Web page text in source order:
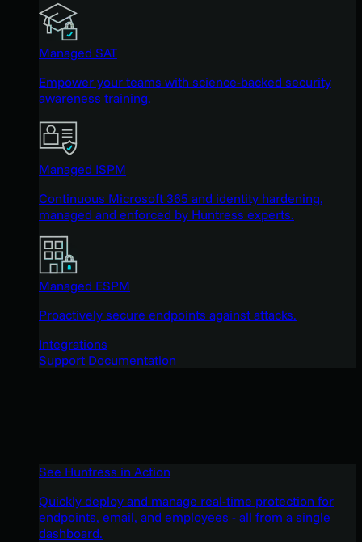
Managed SAT
Empower your teams with science-backed security
awareness training.
Managed ISPM
Continuous Microsoft 365 and identity hardening,
managed and enforced by Huntress experts.
Managed ESPM
Proactively secure endpoints against attacks.
Integrations
Support Documentation
See Huntress in Action
Quickly deploy and manage real-time protection for
endpoints, email, and employees - all from a single
dashboard.